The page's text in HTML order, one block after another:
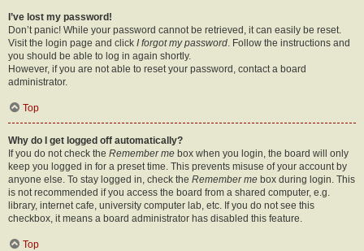
I’ve lost my password!
Don’t panic! While your password cannot be retrieved, it can easily be reset.
Visit the login page and click I forgot my password. Follow the instructions and
you should be able to log in again shortly.
However, if you are not able to reset your password, contact a board
administrator.
Top
Why do I get logged off automatically?
If you do not check the Remember me box when you login, the board will only
keep you logged in for a preset time. This prevents misuse of your account by
anyone else. To stay logged in, check the Remember me box during login. This
is not recommended if you access the board from a shared computer, e.g.
library, internet cafe, university computer lab, etc. If you do not see this
checkbox, it means a board administrator has disabled this feature.
Top